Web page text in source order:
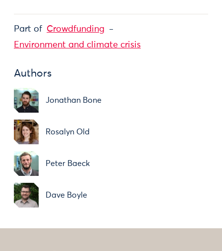
Part of Crowdfunding
Environment and climate crisis
Authors
Jonathan Bone
Rosalyn Old
Peter Baeck
Dave Boyle